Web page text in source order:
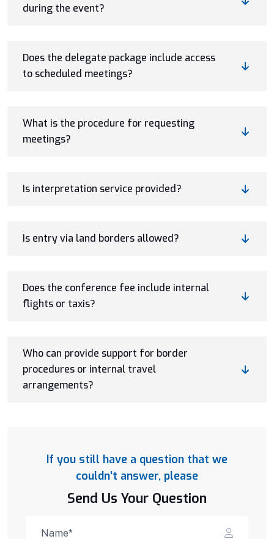
If you still have a question that we
couldn't answer, please
Send Us Your Question
during the event?
Does the delegate package include access
to scheduled meetings?
What is the procedure for requesting
meetings?
Is interpretation service provided?
Is entry via land borders allowed?
Does the conference fee include internal
flights or taxis?
Who can provide support for border
procedures or internal travel
arrangements?